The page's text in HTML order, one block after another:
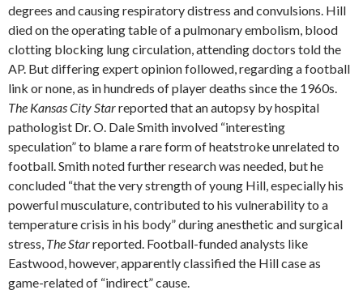
degrees and causing respiratory distress and convulsions. Hill
died on the operating table of a pulmonary embolism, blood
clotting blocking lung circulation, attending doctors told the
AP. But differing expert opinion followed, regarding a football
link or none, as in hundreds of player deaths since the 1960s.
The Kansas City Starreported that an autopsy by hospital
pathologist Dr. O. Dale Smith involved “interesting
speculation” to blame a rare form of heatstroke unrelated to
football. Smith noted further research was needed, but he
concluded “that the very strength of young Hill, especially his
powerful musculature, contributed to his vulnerability to a
temperature crisis in his body” during anesthetic and surgical
stress, The Starreported. Football-funded analysts like
Eastwood, however, apparently classified the Hill case as
game-related of “indirect” cause.